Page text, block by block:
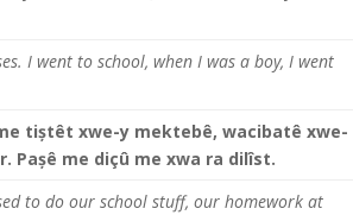
I went to school, when I was a boy, I went
tiștêt xwe-y mektebê, wacibatê xwe-
Pașê me diçû me xwa ra dilîst.
to do our school stuff, our homework at